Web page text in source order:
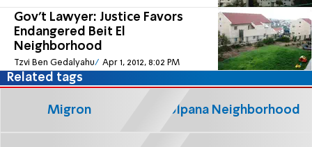
Gov’t Lawyer: Justice Favors
Endangered Beit El
Neighborhood
Tzvi Ben Gedalyahu Apr 1, 2012, 8:02 PM
Related tags
Migron Ulpana Neighborhood